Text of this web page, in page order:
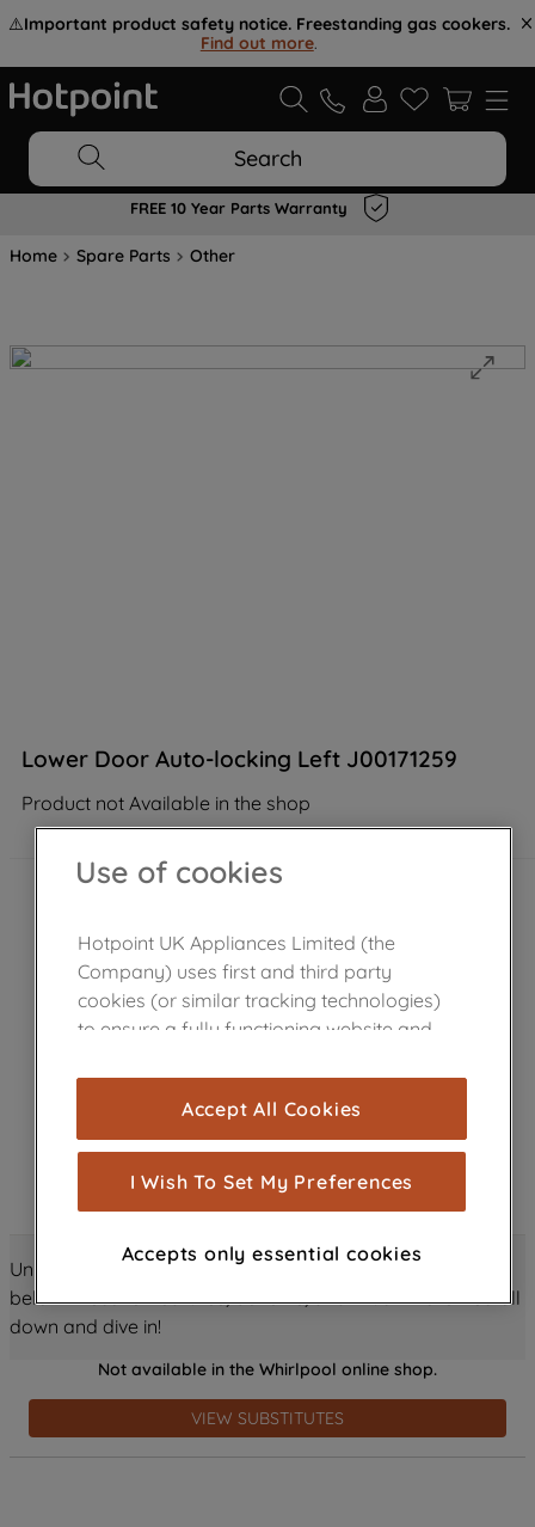
⚠️Important product safety notice. Freestanding gas cookers.
Find out more.
Search
FREE 10 Year Parts Warranty
Home Spare Parts Other
Lower Door Auto-locking Left J00171259
Product not Available in the shop
Unlock all the amazing details about this product just
below! Discover features, benefits, and much more – scroll
down and dive in!
Not available in the Whirlpool online shop.
VIEW SUBSTITUTES
Use of cookies
Hotpoint UK Appliances Limited (the
Company) uses first and third party
cookies (or similar tracking technologies)
to ensure a fully functioning website and
cookies), and with your consent, cookies
are used for statistics and audience
measurement (performance cookies), to
show you advertising tailored to your
browsing habits, interactions with our
through third parties and on other
improve the effectiveness of our
profiling cookies). See our Cookie
Noticeand Privacy Noticefor more
information about how we use cookies
and process personal data.
Accept All Cookies
I Wish To Set My Preferences
Accepts only essential cookies